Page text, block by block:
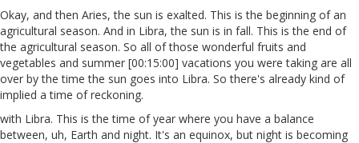
Okay, and then Aries, the sun is exalted. This is the beginning of an
agricultural season. And in Libra, the sun is in fall. This is the end of
the agricultural season. So all of those wonderful fruits and
vegetables and summer [00:15:00] vacations you were taking are all
over by the time the sun goes into Libra. So there's already kind of
implied a time of reckoning.
with Libra. This is the time of year where you have a balance
between, uh, Earth and night. It's an equinox, but night is becoming